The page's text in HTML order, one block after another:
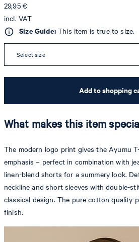
29,95 €
incl. VAT
Size Guide:This item is true to size.
Select size
Add to shopping
What makes this item
The modern logo print gives the Ayumu
emphasis – perfect in combination with
linen-blend shorts for a summery look.
neckline and short sleeves with double-
classical design. The pure cotton quality
finish.